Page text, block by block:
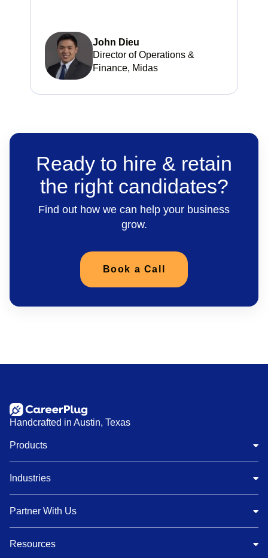
John Dieu
Director of Operations &
Finance, Midas
Ready to hire & retain
the right candidates?
Find out how we can help your business
grow.
Book a Call
Handcrafted in Austin, Texas
Products
Industries
Partner With Us
Resources